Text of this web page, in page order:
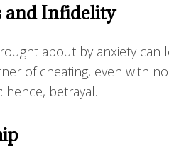
and Infidelity
about by anxiety
of cheating, even with
betrayal.